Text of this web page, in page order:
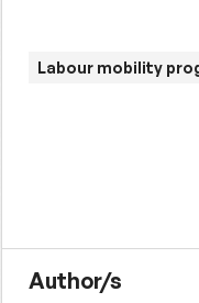
Labour mobility
Author/s